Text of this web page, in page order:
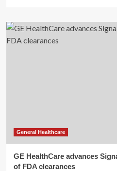
General Healthcare
GE HealthCare advances
of FDA clearances